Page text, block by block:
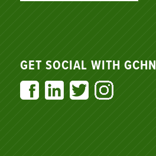
GET SOCIAL WITH GCHN